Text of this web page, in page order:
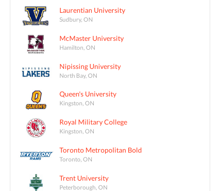
Laurentian University
Sudbury, ON
McMaster University
Hamilton, ON
Nipissing University
North Bay, ON
Queen's University
Kingston, ON
Royal Military College
Kingston, ON
Toronto Metropolitan Bold
Toronto, ON
Trent University
Peterborough, ON